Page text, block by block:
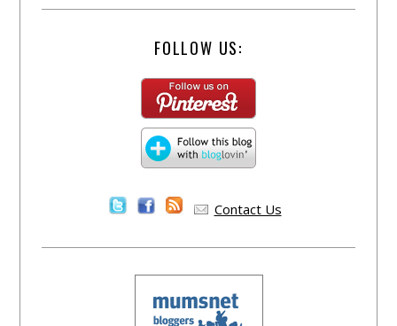
FOLLOW US:
Contact Us